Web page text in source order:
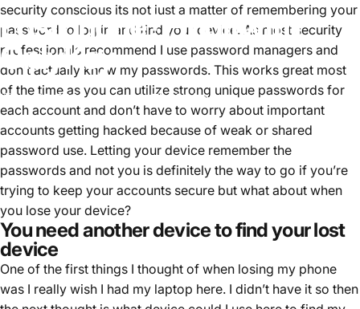
Lostphone?Finditwith
OnlyKey
ago 05, 2022 scritto daTim Steiner
security conscious its not just a matter of remembering your
password to log in and find your device. As most security
professionals recommend I use password managers and
don’t actually know my passwords. This works great most
of the time as you can utilize strong unique passwords for
each account and don’t have to worry about important
accounts getting hacked because of weak or shared
password use. Letting your device remember the
passwords and not you is definitely the way to go if you’re
trying to keep your accounts secure but what about when
you lose your device?
You need another device to find your lost
device
One of the first things I thought of when losing my phone
was I really wish I had my laptop here. I didn’t have it so then